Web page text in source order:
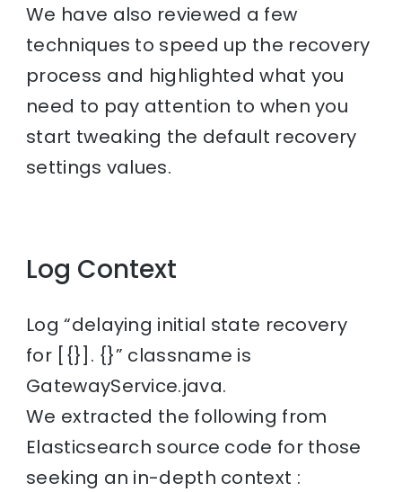
We have also reviewed a few
techniques to speed up the recovery
process and highlighted what you
need to pay attention to when you
start tweaking the default recovery
settings values.
Log Context
Log “delaying initial state recovery
for [{}]. {}” classname is
GatewayService.java.
We extracted the following from
Elasticsearch source code for those
seeking an in-depth context :